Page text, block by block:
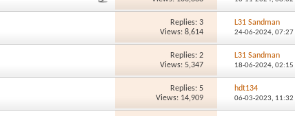
Replies: 3
Views: 8,614
L31 Sandman
24-06-2024, 07:27
Replies: 2
Views: 5,347
L31 Sandman
18-06-2024, 02:15
Replies: 5
Views: 14,909
hdt134
06-03-2023, 11:32